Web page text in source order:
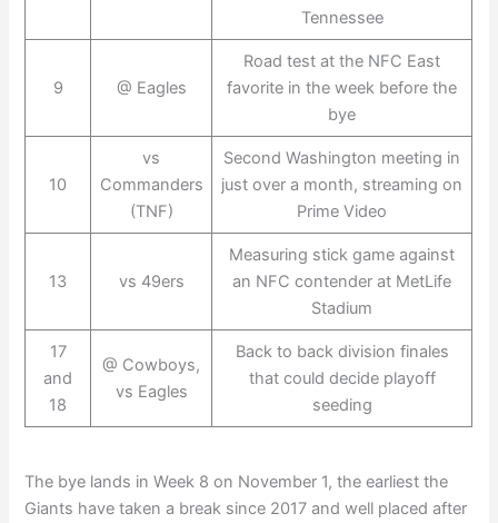
Tennessee
9 @ Eagles
Road test at the NFC East
favorite in the week before the
bye
10
vs
Commanders
(TNF)
Second Washington meeting in
just over a month, streaming on
Prime Video
13 vs 49ers
Measuring stick game against
an NFC contender at MetLife
Stadium
17
and
18
@ Cowboys,
vs Eagles
Back to back division finales
that could decide playoff
seeding
The bye lands in Week 8 on November 1, the earliest the
Giants have taken a break since 2017 and well placed after